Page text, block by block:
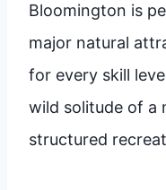
Bloomington is
major natural
for every skill
wild solitude of a
structured